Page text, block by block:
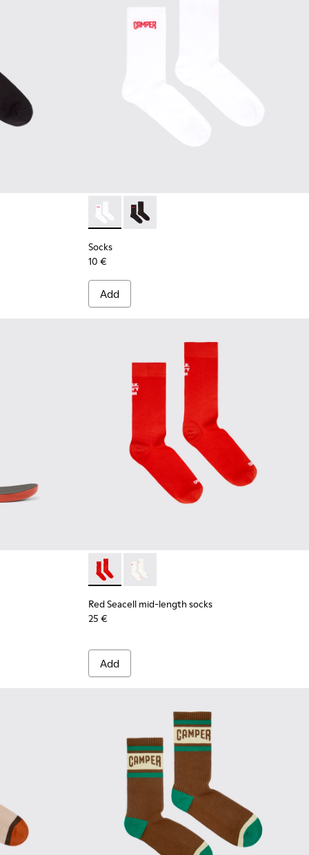
- KA00072-001 - Black short-length basics socks
socks - KA00072-002 - White short-length basics socks
Socks - KA00072-002 - White short-length
Socks - KA00072-001 - Black short-
Socks
10 €
Add
Red Seacell mid-length socks - KA00070-
Red Seacell mid-length socks -
Red Seacell mid-length socks
25 €
Add